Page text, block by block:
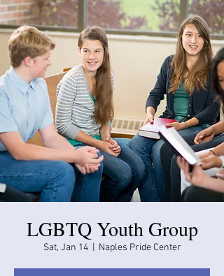
LGBTQ Youth Group
Sat, Jan 14
  |
Naples Pride Center